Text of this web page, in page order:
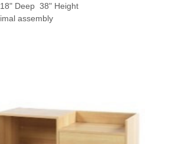
Deep 38" Height
assembly